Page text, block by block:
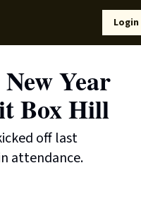
Login
Year
Box Hill
off last
attendance.